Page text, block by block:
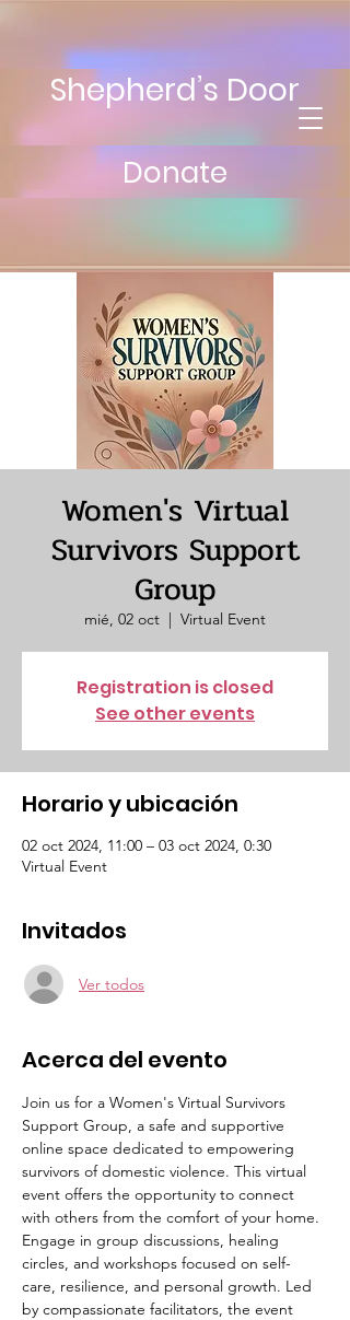
Shepherd’s Door
Donate
Women's Virtual
Survivors Support
Group
mié, 02 oct
  |
Virtual Event
Registration is closed
See other events
Horario y ubicación
02 oct 2024, 11:00 – 03 oct 2024, 0:30
Virtual Event
Invitados
Ver todos
Acerca del evento
Join us for a Women's Virtual Survivors
Support Group, a safe and supportive
online space dedicated to empowering
survivors of domestic violence. This virtual
event offers the opportunity to connect
with others from the comfort of your home.
Engage in group discussions, healing
circles, and workshops focused on self-
care, resilience, and personal growth. Led
by compassionate facilitators, the event